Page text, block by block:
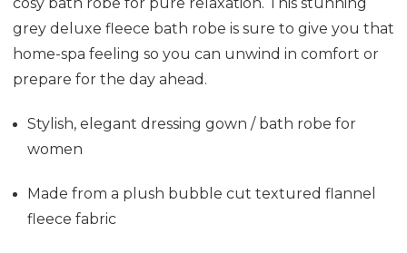
grey deluxe fleece bath robe is sure to give you that
home-spa feeling so you can unwind in comfort or
prepare for the day ahead.
Stylish, elegant dressing gown / bath robe for
women
Made from a plush bubble cut textured flannel
fleece fabric